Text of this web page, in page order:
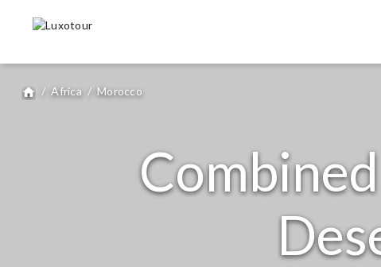
home / Africa / Morocco